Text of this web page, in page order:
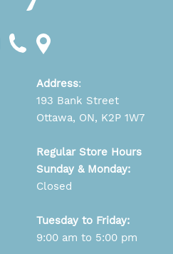
Address:
193 Bank Street
Ottawa, ON, K2P 1W7
Regular Store Hours
Sunday & Monday:
Closed
Tuesday to Friday:
9:00 am to 5:00 pm